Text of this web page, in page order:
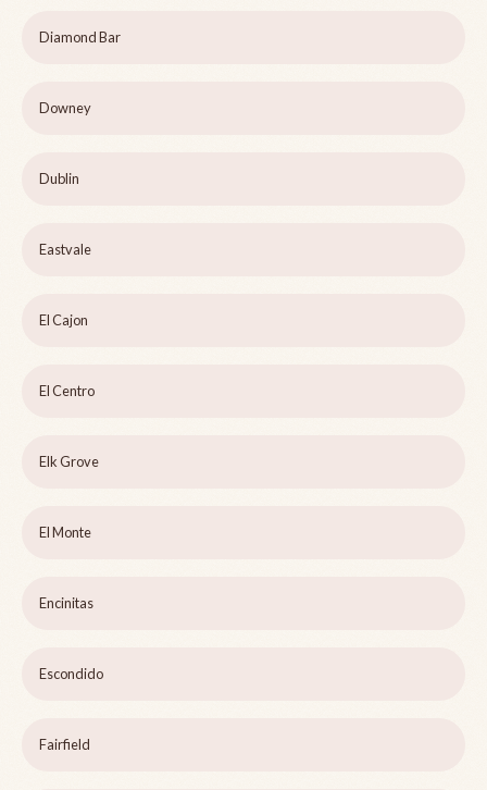
Diamond Bar
Downey
Dublin
Eastvale
El Cajon
El Centro
Elk Grove
El Monte
Encinitas
Escondido
Fairfield